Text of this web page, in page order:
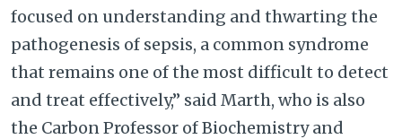
focused on understanding and thwarting the
pathogenesis of sepsis, a common syndrome
that remains one of the most difficult to detect
and treat effectively,” said Marth, who is also
the Carbon Professor of Biochemistry and